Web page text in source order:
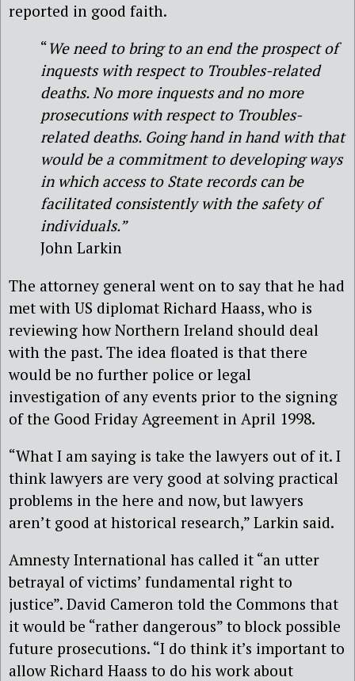
reported in good faith.
“We need to bring to an end the prospect of
inquests with respect to Troubles-related
deaths. No more inquests and no more
prosecutions with respect to Troubles-
related deaths. Going hand in hand with that
would be a commitment to developing ways
in which access to State records can be
facilitated consistently with the safety of
individuals.”
John Larkin
The attorney general went on to say that he had
met with US diplomat Richard Haass, who is
reviewing how Northern Ireland should deal
with the past. The idea floated is that there
would be no further police or legal
investigation of any events prior to the signing
of the Good Friday Agreement in April 1998.
“What I am saying is take the lawyers out of it. I
think lawyers are very good at solving practical
problems in the here and now, but lawyers
aren’t good at historical research,” Larkin said.
Amnesty International has called it “an utter
betrayal of victims’ fundamental right to
justice”. David Cameron told the Commons that
it would be “rather dangerous” to block possible
future prosecutions. “I do think it’s important to
allow Richard Haass to do his work about